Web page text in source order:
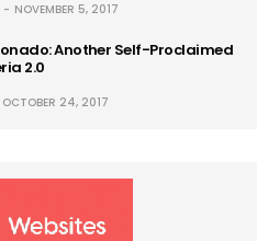
NOVEMBER 5, 2017
Another Self-Proclaimed
2.0
OCTOBER 24, 2017